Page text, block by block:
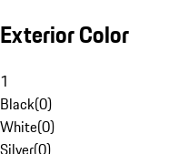
Exterior Color
1
Black(0)
White(0)
Silver(0)